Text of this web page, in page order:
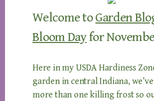
Welcome toGarden
Bloom Dayfor
Here in my USDA Hardiness
garden in central Indiana,
more than one killing frost so